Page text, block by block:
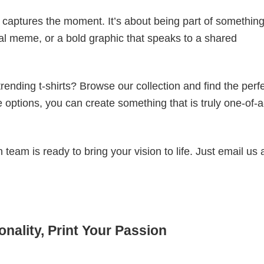
the moment. It’s about being part of something
meme, or a bold graphic that speaks to a shared
t-shirts? Browse our collection and find the
you can create something that is truly one-of-
is ready to bring your vision to life. Just email us
Print Your Passion